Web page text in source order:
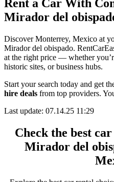
Rent a Car With
Mirador del
Discover Monterrey, Mexico at
Mirador del obispado.
at the right price — whether
historic sites, or business hubs.
Start your search today and get
hire deals from top providers.
Last update: 07.14.25 11:29
Check the best
Mirador del